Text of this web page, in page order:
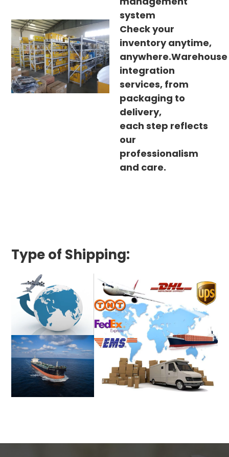
system
Check your
inventory anytime,
anywhere.Warehouse
integration
services, from
packaging to
delivery,
each step reflects
our
professionalism
and care.
Type of Shipping: